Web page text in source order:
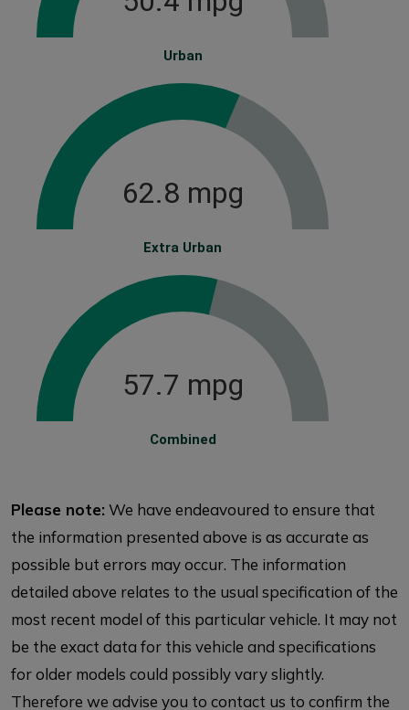
Urban
Extra Urban
62.8 mpg
Combined
57.7 mpg
Please note: We have endeavoured to ensure that
the information presented above is as accurate as
possible but errors may occur. The information
detailed above relates to the usual specification of the
most recent model of this particular vehicle. It may not
be the exact data for this vehicle and specifications
for older models could possibly vary slightly.
Therefore we advise you to contact us to confirm the